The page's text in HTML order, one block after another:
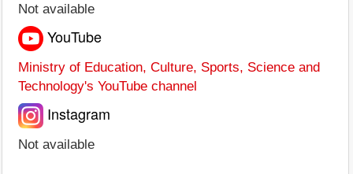
Not available
YouTube
Ministry of Education, Culture, Sports, Science and
Technology's YouTube channel
Instagram
Not available